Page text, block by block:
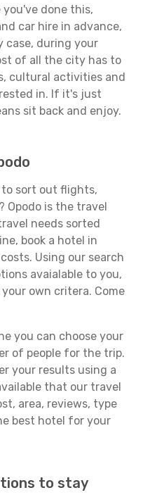
done this,
car hire in advance,
case, during your
of all the city has to
cultural activities and
in. If it's just
sit back and enjoy.
to sort out flights,
Opodo is the travel
needs sorted
book a hotel in
Using our search
avaialable to you,
own critera. Come
you can choose your
of people for the trip.
your results using a
that our travel
area, reviews, type
best hotel for your
to stay